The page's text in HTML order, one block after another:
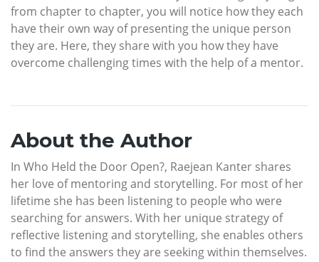
from chapter to chapter, you will notice how they each
have their own way of presenting the unique person
they are. Here, they share with you how they have
overcome challenging times with the help of a mentor.
About the Author
In Who Held the Door Open?, Raejean Kanter shares
her love of mentoring and storytelling. For most of her
lifetime she has been listening to people who were
searching for answers. With her unique strategy of
reflective listening and storytelling, she enables others
to find the answers they are seeking within themselves.